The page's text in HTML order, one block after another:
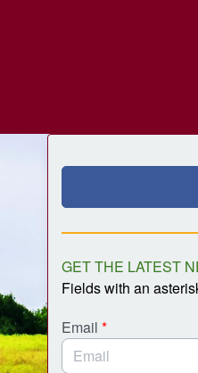
GET THE LATEST
Fields with an
Email *